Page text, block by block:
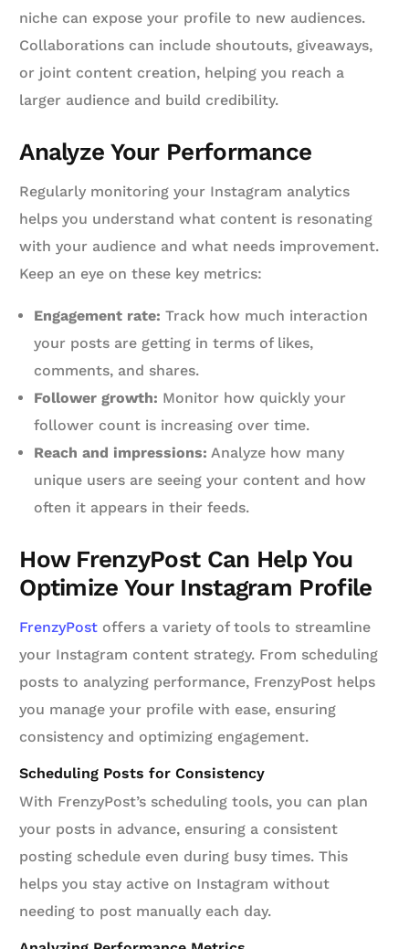
niche can expose your profile to new audiences.
Collaborations can include shoutouts, giveaways,
or joint content creation, helping you reach a
larger audience and build credibility.
Analyze Your Performance
Regularly monitoring your Instagram analytics
helps you understand what content is resonating
with your audience and what needs improvement.
Keep an eye on these key metrics:
Engagement rate: Track how much interaction
your posts are getting in terms of likes,
comments, and shares.
Follower growth: Monitor how quickly your
follower count is increasing over time.
Reach and impressions: Analyze how many
unique users are seeing your content and how
often it appears in their feeds.
How FrenzyPost Can Help You
Optimize Your Instagram Profile
FrenzyPost offers a variety of tools to streamline
your Instagram content strategy. From scheduling
posts to analyzing performance, FrenzyPost helps
you manage your profile with ease, ensuring
consistency and optimizing engagement.
Scheduling Posts for Consistency
With FrenzyPost’s scheduling tools, you can plan
your posts in advance, ensuring a consistent
posting schedule even during busy times. This
helps you stay active on Instagram without
needing to post manually each day.